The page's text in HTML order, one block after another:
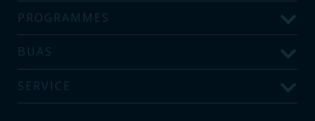
PROGRAMMES
BUAS
SERVICE